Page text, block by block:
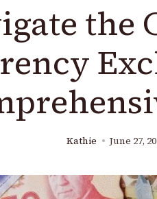
the
Kathie June 27,